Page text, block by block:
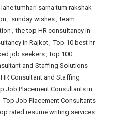
tumhari sarna tum rakshak
, sunday wishes, team
, the top HR consultancy in
in Rajkot, Top 10 best hr
job seekers, top 100
and Staffing Solutions
Consultant and Staffing
Job Placement Consultants in
Top Job Placement Consultants
rated resume writing services